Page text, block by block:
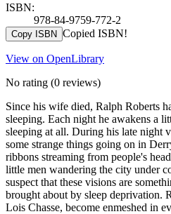
ISBN:
978-84-9759-772-2
Copy ISBN Copied ISBN!
View on OpenLibrary
No rating (0 reviews)
Since his wife died, Ralph Roberts
sleeping. Each night he awakens a
sleeping at all. During his late night
some strange things going on in
ribbons streaming from people's
little men wandering the city under
suspect that these visions are
brought about by sleep deprivation.
Lois Chasse, become enmeshed in